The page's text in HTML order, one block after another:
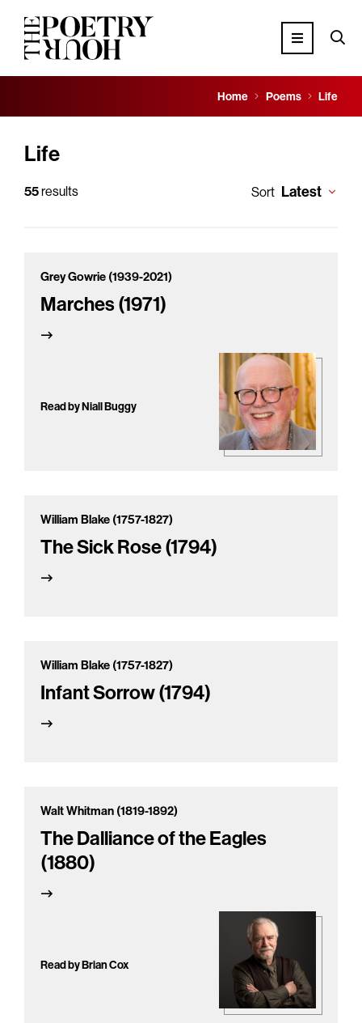
Home Poems Life
Life
55results Sort Latest
Grey Gowrie (1939-2021)
Marches (1971)
Read by Niall Buggy
William Blake (1757-1827)
The Sick Rose (1794)
William Blake (1757-1827)
Infant Sorrow (1794)
Walt Whitman (1819-1892)
The Dalliance of the Eagles
(1880)
Read by Brian Cox